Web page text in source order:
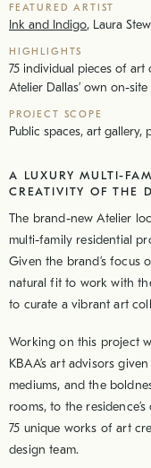
FEATURED ARTIST
Ink and Indigo, Laura
HIGHLIGHTS
75 individual pieces of
Atelier Dallas’ own on-
PROJECT SCOPE
Public spaces, art gallery,
A LUXURY MULTI-
CREATIVITY OF THE
The brand-new Atelier
multi-family residential
Given the brand’s focus
natural fit to work with
to curate a vibrant art
Working on this project
KBAA’s art advisors
mediums, and the
rooms, to the
75 unique works of art
design team.